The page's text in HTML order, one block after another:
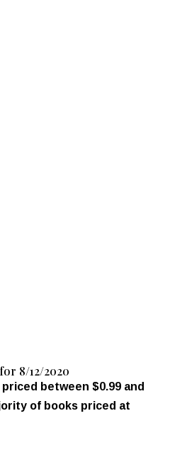
8/12/2020
between $0.99 and
of books priced at